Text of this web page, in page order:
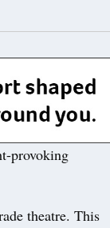
provoking
theatre. This